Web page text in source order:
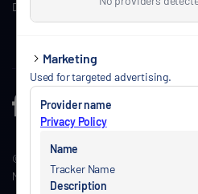
Marketing
Used for targeted advertising.
Provider name
Privacy Policy
Name
Tracker Name
Description
Dealership Insights
© Copyright Flyntlok, Inc. 2026.
Master
Subscription Terms